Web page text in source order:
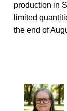
production in
limited
the end of